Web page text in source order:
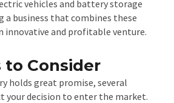
vehicles and battery storage
business that combines these
innovative and profitable venture.
to Consider
holds great promise, several
your decision to enter the market.